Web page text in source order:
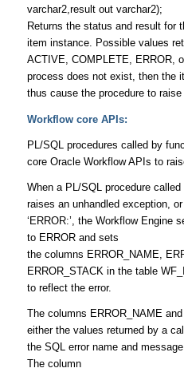
varchar2,result out varchar2);
Returns the status and result for
item instance. Possible values
ACTIVE, COMPLETE, ERROR,
process does not exist, then the
thus cause the procedure to
Workflow core APIs:
PL/SQL procedures called by
core Oracle Workflow APIs to
When a PL/SQL procedure
raises an unhandled exception,
‘ERROR:’, the Workflow Engine
to ERROR and sets
the columns ERROR_NAME,
ERROR_STACK in the table
to reflect the error.
The columns ERROR_NAME
either the values returned by a
the SQL error name and
The column